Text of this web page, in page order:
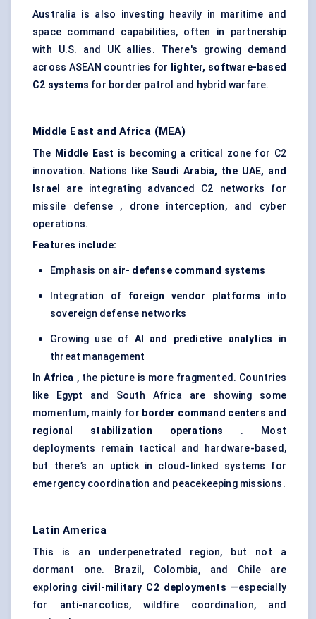
Australia is also investing heavily in maritime and
space command capabilities, often in partnership
with U.S. and UK allies. There's growing demand
across ASEAN countries for
lighter, software-based
C2 systems for border patrol and hybrid warfare.
Middle East and Africa (MEA)
The Middle East is becoming a critical zone for C2
innovation. Nations like Saudi Arabia, the UAE, and
Israel
are integrating advanced C2 networks for
missile defense , drone interception, and cyber
operations.
Features include:
Emphasis on air- defense command systems
Integration of foreign vendor platforms into
sovereign defense networks
Growing use of AI and predictive analytics in
threat management
InAfrica , the picture is more fragmented. Countries
like Egypt and South Africa are showing some
momentum, mainly for border command centers and
regional stabilization operations . Most
deployments remain tactical and hardware-based,
but there’s an uptick in cloud-linked systems for
emergency coordination and peacekeeping missions.
Latin America
This is an underpenetrated region, but not a
dormant one. Brazil, Colombia, and Chile are
exploring civil-military C2 deployments —especially
for anti-narcotics, wildfire coordination, and